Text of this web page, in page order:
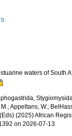
waters of South
Appeltans, W.;
(2025) African
on 2026-07-13